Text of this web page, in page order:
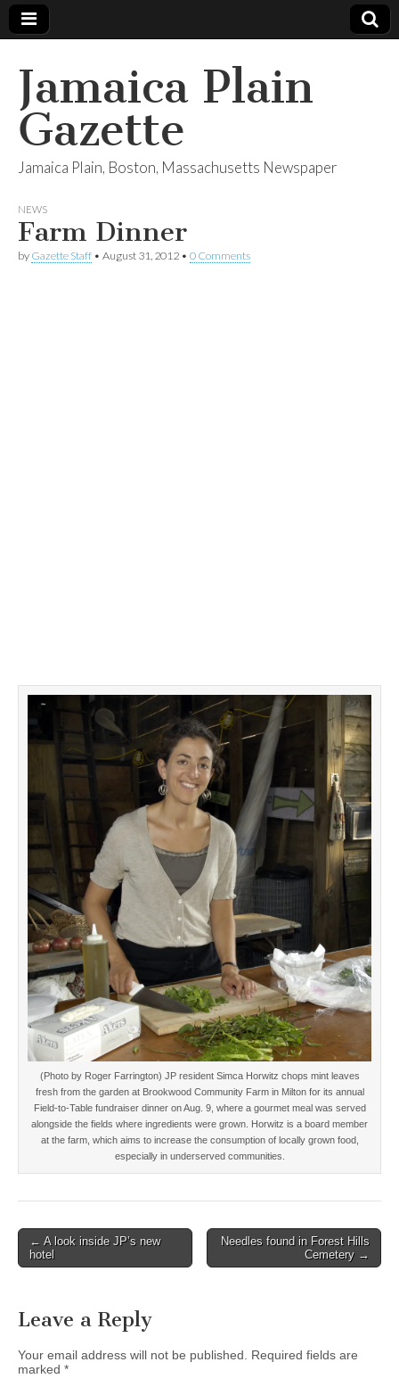
Jamaica Plain
Gazette
Jamaica Plain, Boston, Massachusetts Newspaper
NEWS
Farm Dinner
by Gazette Staff • August 31, 2012 • 0 Comments
(Photo by Roger Farrington) JP resident Simca Horwitz chops mint leaves
fresh from the garden at Brookwood Community Farm in Milton for its annual
Field-to-Table fundraiser dinner on Aug. 9, where a gourmet meal was served
alongside the fields where ingredients were grown. Horwitz is a board member
at the farm, which aims to increase the consumption of locally grown food,
especially in underserved communities.
Post
navigation
← A look inside JP’s new
hotel
Needles found in Forest Hills
Cemetery →
Leave a Reply
Your email address will not be published.
Required fields are
marked *